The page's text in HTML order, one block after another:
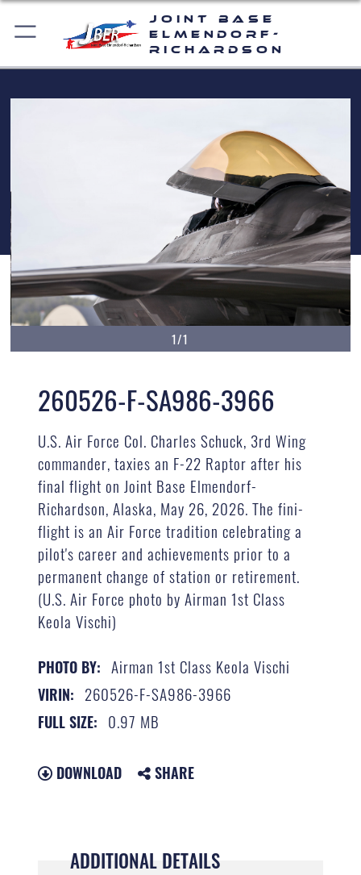
Joint Base
Elmendorf-
Richardson
1/1
260526-F-SA986-3966
U.S. Air Force Col. Charles Schuck, 3rd Wing
commander, taxies an F-22 Raptor after his
final flight on Joint Base Elmendorf-
Richardson, Alaska, May 26, 2026. The fini-
flight is an Air Force tradition celebrating a
pilot's career and achievements prior to a
permanent change of station or retirement.
(U.S. Air Force photo by Airman 1st Class
Keola Vischi)
PHOTO BY: Airman 1st Class Keola Vischi
VIRIN: 260526-F-SA986-3966
FULL SIZE: 0.97 MB
DOWNLOAD SHARE
ADDITIONAL DETAILS